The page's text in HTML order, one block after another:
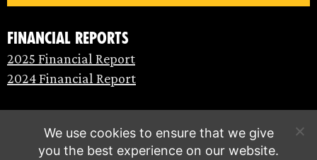
Financial Reports
2025 Financial Report
2024 Financial Report
We use cookies to ensure that we give
you the best experience on our website.